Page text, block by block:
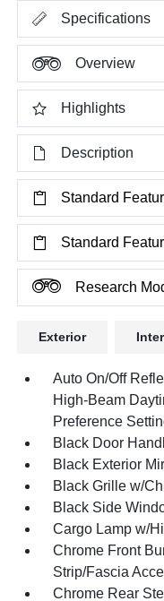
Specifications
Overview
Highlights
Description
Standard
Standard
Research
Exterior
Auto On/Off
High-Beam
Preference
Black Door
Black Exterior
Black Grille w/
Black Side
Cargo Lamp w/
Chrome Front
Strip/Fascia
Chrome Rear